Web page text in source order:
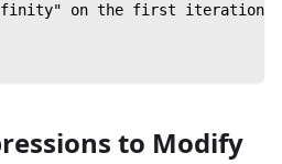
on the first iteration
to Modify